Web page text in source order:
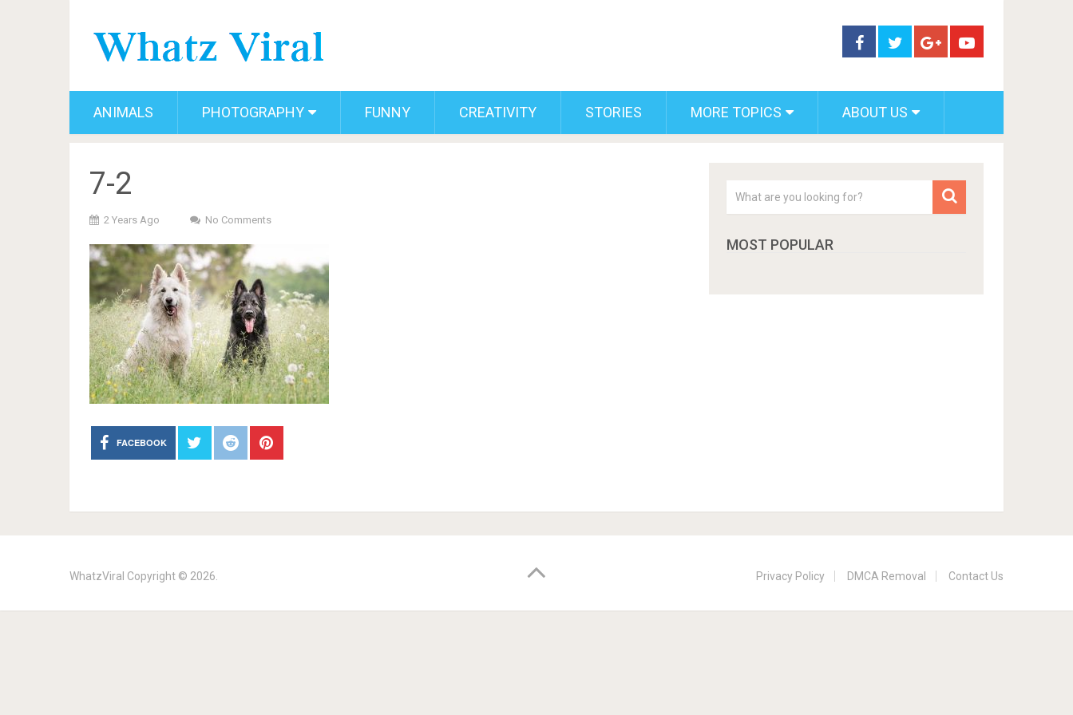
ANIMALS PHOTOGRAPHY FUNNY CREATIVITY STORIES MORE TOPICS ABOUT US
7-2
2 Years Ago No Comments
FACEBOOK
MOST POPULAR
WhatzViral Copyright © 2026. Privacy Policy DMCA Removal Contact Us